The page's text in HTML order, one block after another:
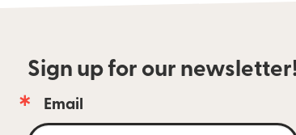
Sign up for our newsletter!
Email
newsletter
Email